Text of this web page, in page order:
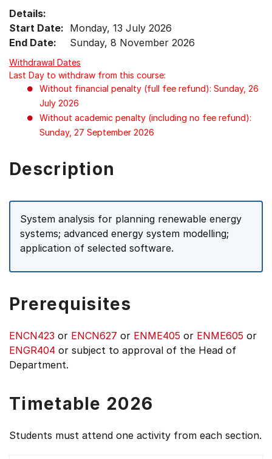
items.
Details:
Start Date: Monday, 13 July 2026
End Date:
Sunday, 8 November 2026
Withdrawal Dates
Last Day to withdraw from this course:
Without financial penalty (full fee refund): Sunday, 26
July 2026
Without academic penalty (including no fee refund):
Sunday, 27 September 2026
Description
System analysis for planning renewable energy
systems; advanced energy system modelling;
application of selected software.
Prerequisites
ENCN423 or ENCN627 or ENME405 or ENME605 or
ENGR404 or subject to approval of the Head of
Department.
Timetable 2026
Students must attend one activity from each section.